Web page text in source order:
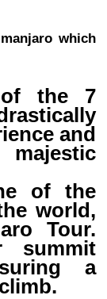
which
of the 7
and
of the
world,
Tour.
summit
a